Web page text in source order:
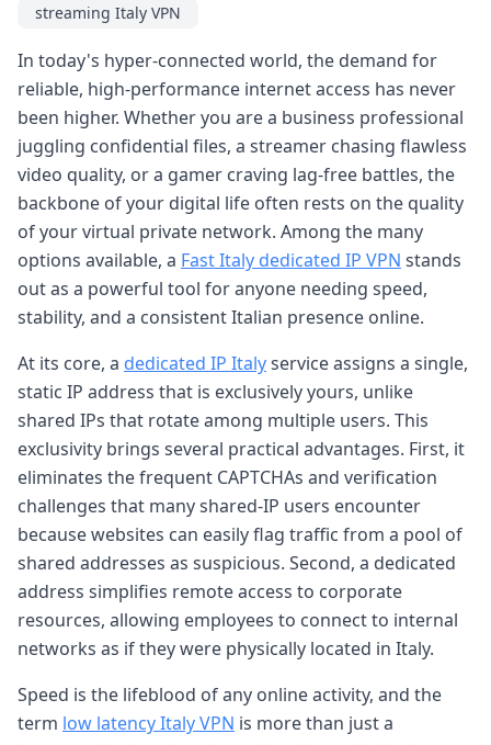
streaming Italy VPN
In today's hyper-connected world, the demand for
reliable, high-performance internet access has never
been higher. Whether you are a business professional
juggling confidential files, a streamer chasing flawless
video quality, or a gamer craving lag-free battles, the
backbone of your digital life often rests on the quality
of your virtual private network. Among the many
options available, a Fast Italy dedicated IP VPN stands
out as a powerful tool for anyone needing speed,
stability, and a consistent Italian presence online.
At its core, a dedicated IP Italyservice assigns a single,
static IP address that is exclusively yours, unlike
shared IPs that rotate among multiple users. This
exclusivity brings several practical advantages. First, it
eliminates the frequent CAPTCHAs and verification
challenges that many shared-IP users encounter
because websites can easily flag traffic from a pool of
shared addresses as suspicious. Second, a dedicated
address simplifies remote access to corporate
resources, allowing employees to connect to internal
networks as if they were physically located in Italy.
Speed is the lifeblood of any online activity, and the
term low latency Italy VPN is more than just a